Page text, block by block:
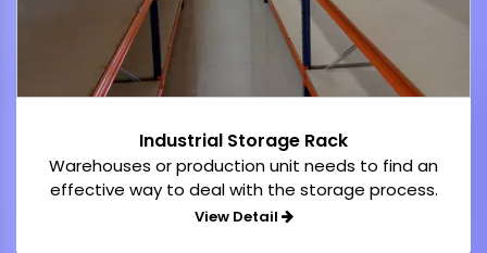
Industrial Storage Rack
Warehouses or production unit needs to find an
effective way to deal with the storage process.
View Detail